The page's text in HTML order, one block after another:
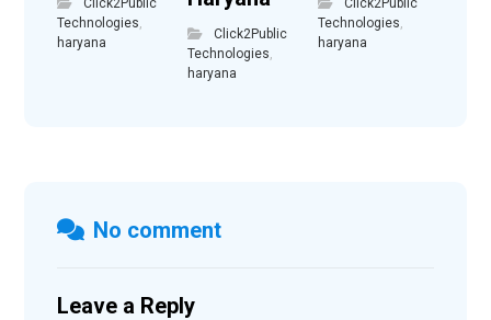
Technologies
haryana
Click2Public
Technologies
haryana
Technologies
haryana
No comment
Leave a Reply